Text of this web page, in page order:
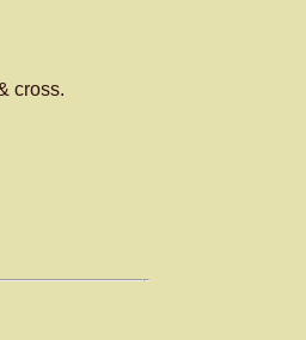
cross.